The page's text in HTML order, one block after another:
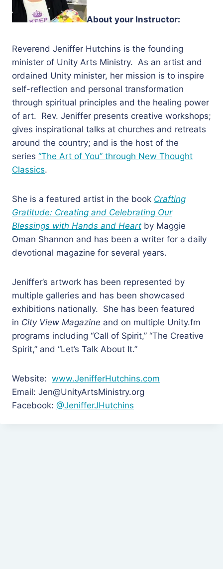
About your Instructor:
Reverend Jeniffer Hutchins is the founding
minister of Unity Arts Ministry. As an artist and
ordained Unity minister, her mission is to inspire
self-reflection and personal transformation
through spiritual principles and the healing power
of art. Rev. Jeniffer presents creative workshops;
gives inspirational talks at churches and retreats
around the country; and is the host of the
series “The Art of You” through New Thought
Classics.
She is a featured artist in the book Crafting
Gratitude: Creating and Celebrating Our
Blessings with Hands and Heart by Maggie
Oman Shannon and has been a writer for a daily
devotional magazine for several years.
Jeniffer’s artwork has been represented by
multiple galleries and has been showcased
exhibitions nationally. She has been featured
in City View Magazine and on multiple Unity.fm
programs including “Call of Spirit,” “The Creative
Spirit,” and “Let’s Talk About It.”
Website: www.JenifferHutchins.com
Email: Jen@UnityArtsMinistry.org
Facebook: @JenifferJHutchins